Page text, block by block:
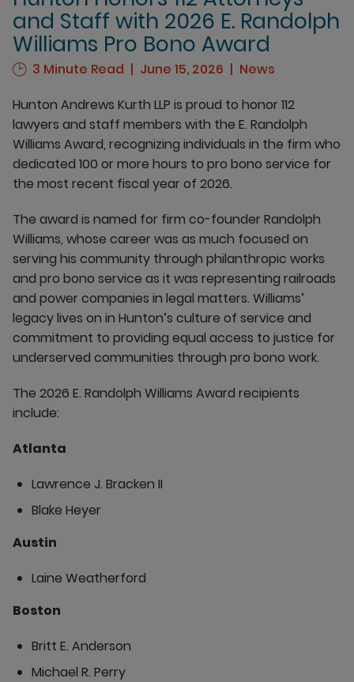
and Staff with 2026 E. Randolph
Williams Pro Bono Award
3 Minute Read June 15, 2026
News
Hunton Andrews Kurth LLP is proud to honor 112
lawyers and staff members with the E. Randolph
Williams Award, recognizing individuals in the firm who
dedicated 100 or more hours to pro bono service for
the most recent fiscal year of 2026.
The award is named for firm co-founder Randolph
Williams, whose career was as much focused on
serving his community through philanthropic works
and pro bono service as it was representing railroads
and power companies in legal matters. Williams’
legacy lives on in Hunton’s culture of service and
commitment to providing equal access to justice for
underserved communities through pro bono work.
The 2026 E. Randolph Williams Award recipients
include:
Atlanta
Lawrence J. Bracken II
Blake Heyer
Austin
Laine Weatherford
Boston
Britt E. Anderson
Michael R. Perry